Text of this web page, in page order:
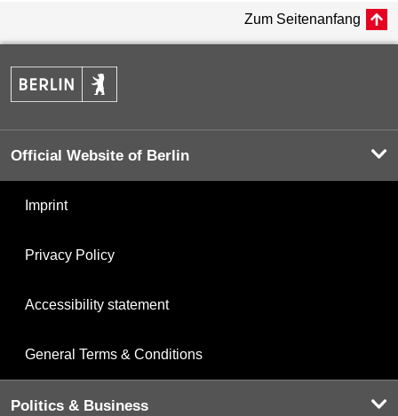
Zum Seitenanfang
Official Website of Berlin
Imprint
Privacy Policy
Accessibility statement
General Terms & Conditions
Politics & Business